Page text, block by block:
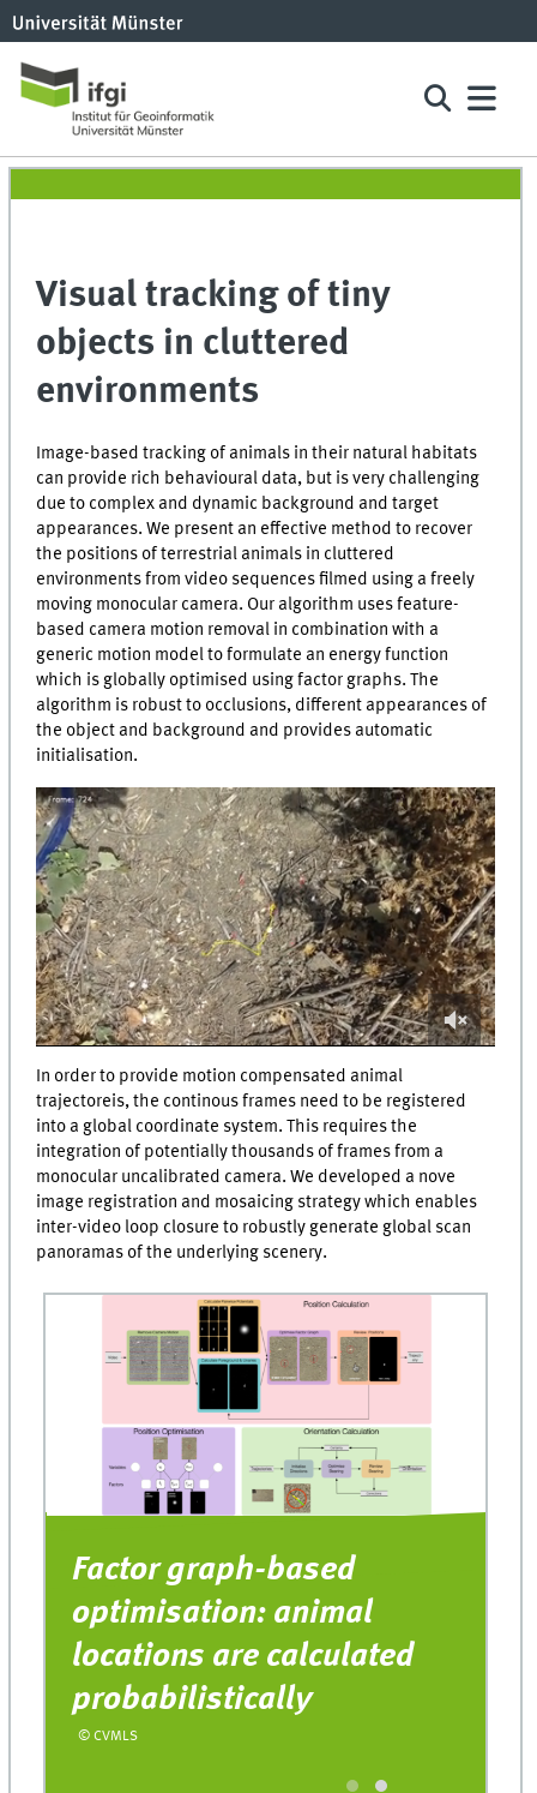
Visual tracking of tiny
objects in cluttered
environments
Image-based tracking of animals in their natural habitats
can provide rich behavioural data, but is very challenging
due to complex and dynamic background and target
appearances. We present an effective method to recover
the positions of terrestrial animals in cluttered
environments from video sequences filmed using a freely
moving monocular camera. Our algorithm uses feature-
based camera motion removal in combination with a
generic motion model to formulate an energy function
which is globally optimised using factor graphs. The
algorithm is robust to occlusions, different appearances of
the object and background and provides automatic
initialisation.
of
25
seconds
In order to provide motion compensated animal
trajectoreis, the continous frames need to be registered
into a global coordinate system. This requires the
integration of potentially thousands of frames from a
monocular uncalibrated camera. We developed a nove
image registration and mosaicing strategy which enables
inter-video loop closure to robustly generate global scan
panoramas of the underlying scenery.
Factor graph-based
optimisation: animal
locations are calculated
probabilistically
© CVMLS